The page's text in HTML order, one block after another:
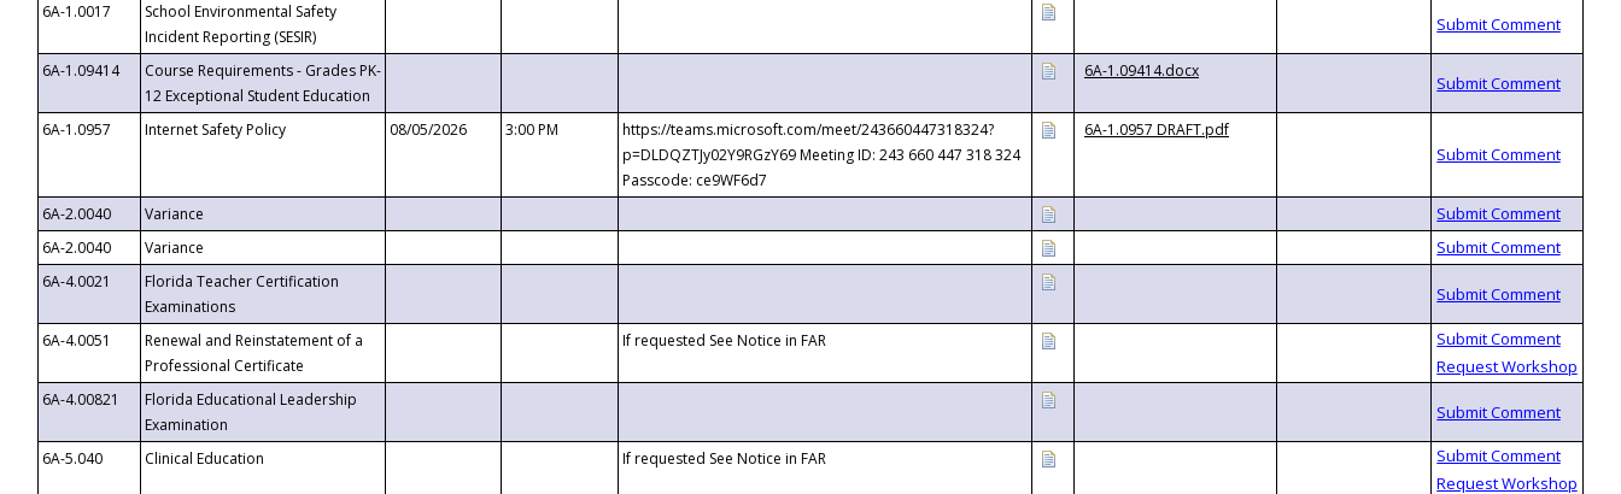
6A-1.0017
School Environmental Safety
Incident Reporting (SESIR)
6A-1.09414
Course Requirements - Grades PK-
12 Exceptional Student Education
6A-1.09414.docx
6A-1.0957 Internet Safety Policy 08/05/2026 3:00 PM
https://teams.microsoft.com/meet/243660447318324?
p=DLDQZTJy02Y9RGzY69 Meeting ID: 243 660 447 318 324
Passcode: ce9WF6d7
6A-1.0957 DRAFT.pdf
6A-2.0040
Variance
6A-2.0040
Variance
6A-4.0021
Florida Teacher Certification
Examinations
6A-4.0051
Renewal and Reinstatement of a
Professional Certificate
If requested See Notice in FAR
6A-4.00821
Florida Educational Leadership
Examination
6A-5.040
Clinical Education If requested See Notice in FAR